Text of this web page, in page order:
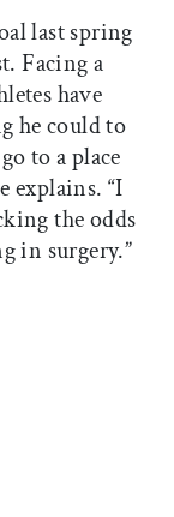
last spring
Facing a
have
he could to
to a place
explains. “I
the odds
in surgery.”